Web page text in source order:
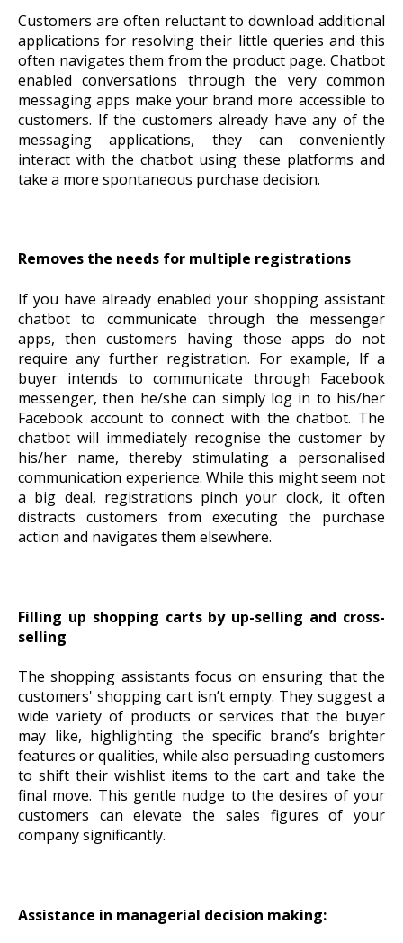
Customers are often reluctant to download additional
applications for resolving their little queries and this
often navigates them from the product page. Chatbot
enabled conversations through the very common
messaging apps make your brand more accessible to
customers. If the customers already have any of the
messaging applications, they can conveniently
interact with the chatbot using these platforms and
take a more spontaneous purchase decision.
Removes the needs for multiple registrations
If you have already enabled your shopping assistant
chatbot to communicate through the messenger
apps, then customers having those apps do not
require any further registration. For example, If a
buyer intends to communicate through Facebook
messenger, then he/she can simply log in to his/her
Facebook account to connect with the chatbot. The
chatbot will immediately recognise the customer by
his/her name, thereby stimulating a personalised
communication experience. While this might seem not
a big deal, registrations pinch your clock, it often
distracts customers from executing the purchase
action and navigates them elsewhere.
Filling up shopping carts by up-selling and cross-
selling
The shopping assistants focus on ensuring that the
customers' shopping cart isn’t empty. They suggest a
wide variety of products or services that the buyer
may like, highlighting the specific brand’s brighter
features or qualities, while also persuading customers
to shift their wishlist items to the cart and take the
final move. This gentle nudge to the desires of your
customers can elevate the sales figures of your
company significantly.
Assistance in managerial decision making: